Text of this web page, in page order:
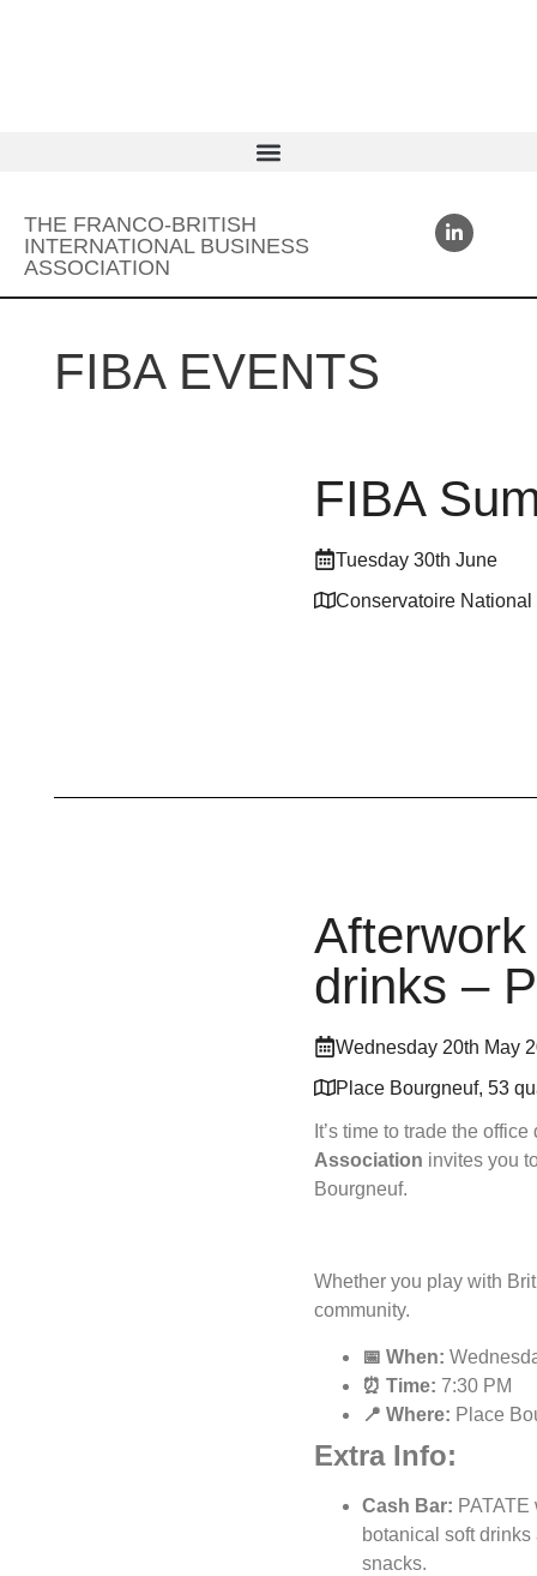
THE FRANCO-BRITISH
INTERNATIONAL BUSINESS
ASSOCIATION
FIBA EVENTS
FIBA
Tuesday 30th June
Conservatoire
drinks –
Wednesday 20th May
Place Bourgneuf, 53
It’s time to trade the
Association invites you
Bourgneuf.
Whether you play with
community.
📅 When:
⏰ Time: 7:30 PM
📍 Where: Place
Extra Info:
Cash Bar:
botanical soft
snacks.